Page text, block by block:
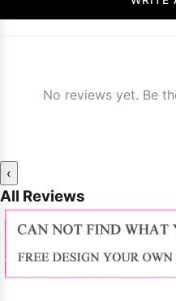
No reviews yet. Be
‹
All Reviews